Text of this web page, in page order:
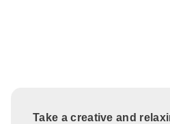
Take a creative and